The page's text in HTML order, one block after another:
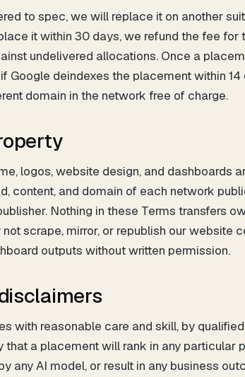
to spec, we will replace it on another
it within 30 days, we refund the fee for
undelivered allocations. Once a
Google deindexes the placement within
domain in the network free of charge.
logos, website design, and dashboards
content, and domain of each network
Nothing in these Terms transfers
scrape, mirror, or republish our website
outputs without written permission.
with reasonable care and skill, by
that a placement will rank in any particular
any AI model, or result in any business